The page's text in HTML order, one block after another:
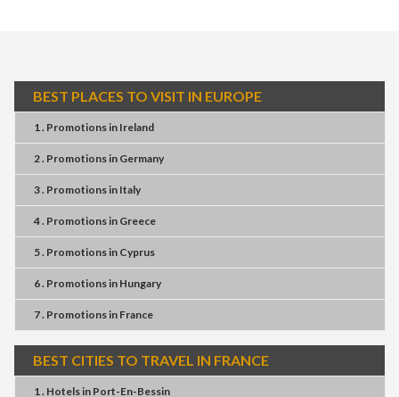
BEST PLACES TO VISIT IN EUROPE
1 . Promotionsin Ireland
2 . Promotionsin Germany
3 . Promotionsin Italy
4 . Promotionsin Greece
5 . Promotionsin Cyprus
6 . Promotionsin Hungary
7 . Promotionsin France
BEST CITIES TO TRAVEL IN FRANCE
1 . Hotelsin Port-En-Bessin